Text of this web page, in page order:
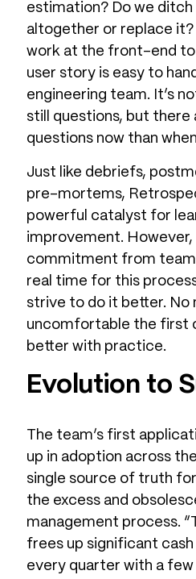
estimation? Do we
altogether or replace it?
work at the front-end to
user story is easy to
engineering team. It’s
still questions, but there
questions now than
Just like debriefs,
pre-mortems,
powerful catalyst for
improvement. However,
commitment from team
real time for this
strive to do it better. No
uncomfortable the first
better with practice.
Evolution to
The team’s first
up in adoption across
single source of truth
the excess and
management process.
frees up significant cash
every quarter with a few